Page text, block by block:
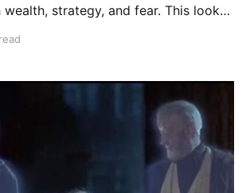
wealth, strategy, and fear. This look
adaptations.